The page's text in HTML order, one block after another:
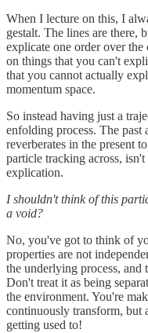
When I lecture on this, I
gestalt. The lines are there,
explicate one order over the
on things that you can't
that you cannot actually
momentum space.
So instead having just a
enfolding process. The
reverberates in the present
particle tracking across,
explication.
I shouldn't think of this
a void?
No, you've got to think of
properties are not
the underlying process, and
Don't treat it as being
the environment. You're
continuously transform, but
getting used to!